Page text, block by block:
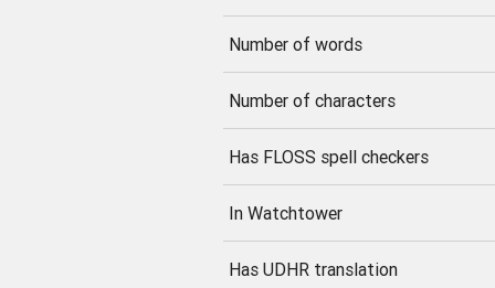
Number of words
Number of characters
Has FLOSS spell checkers
In Watchtower
Has UDHR translation